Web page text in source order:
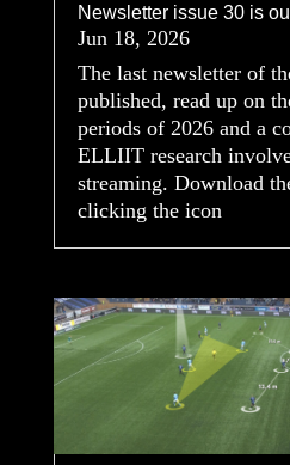
Newsletter issue 30 is
Jun 18, 2026
The last newsletter of
published, read up on
periods of 2026 and a
ELLIIT research
streaming. Download
clicking the icon